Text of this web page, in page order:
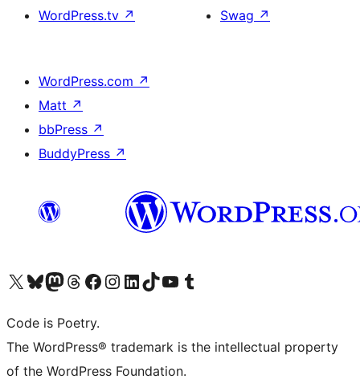
WordPress.tv ↗
Swag ↗
WordPress.com ↗
Matt ↗
bbPress ↗
BuddyPress ↗
Visit our X (formerly Twitter) account
Visit our Bluesky account
Visit our Mastodon account
Visit our Threads account
Visit our Facebook page
Visit our Instagram account
Visit our LinkedIn account
Visit our TikTok account
Visit our YouTube channel
Visit our Tumblr account
Code is Poetry.
The WordPress® trademark is the intellectual property
of the WordPress Foundation.